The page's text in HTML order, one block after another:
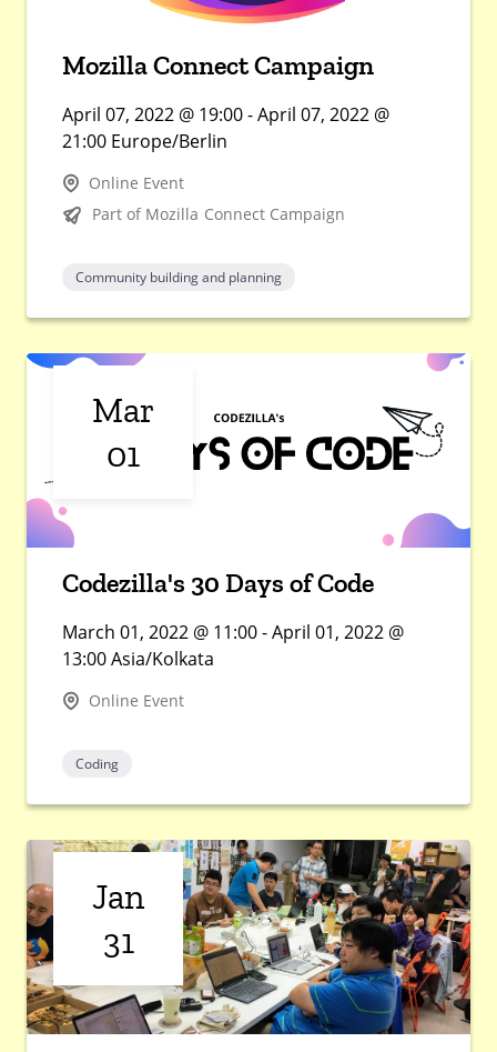
Mozilla Connect Campaign
April 07, 2022 @ 19:00 - April 07, 2022 @
21:00 Europe/Berlin
Online Event
Part of Mozilla Connect Campaign
Community building and planning
Mar
01
Codezilla's 30 Days of Code
March 01, 2022 @ 11:00 - April 01, 2022 @
13:00 Asia/Kolkata
Online Event
Coding
Jan
31